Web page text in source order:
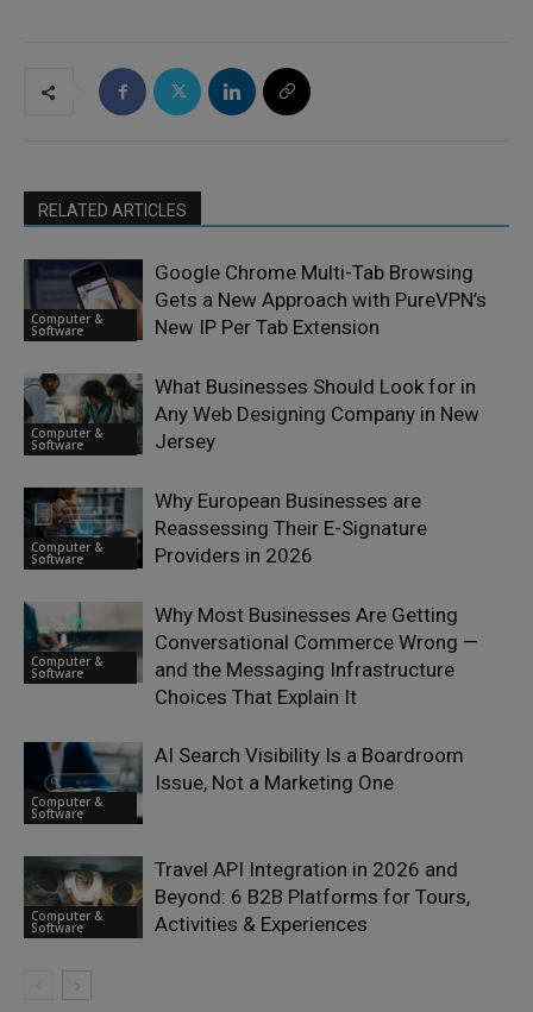
RELATED ARTICLES
Computer &
Software
Google Chrome Multi-Tab Browsing
Gets a New Approach with PureVPN’s
New IP Per Tab Extension
Computer &
Software
What Businesses Should Look for in
Any Web Designing Company in New
Jersey
Computer &
Software
Why European Businesses are
Reassessing Their E-Signature
Providers in 2026
Computer &
Software
Why Most Businesses Are Getting
Conversational Commerce Wrong —
and the Messaging Infrastructure
Choices That Explain It
Computer &
Software
AI Search Visibility Is a Boardroom
Issue, Not a Marketing One
Computer &
Software
Travel API Integration in 2026 and
Beyond: 6 B2B Platforms for Tours,
Activities & Experiences